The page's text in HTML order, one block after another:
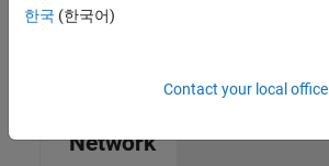
Network
한국 (한국어)
Contact your local office